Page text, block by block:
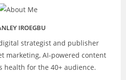
IROEGBU
strategist and publisher
marketing, AI‑powered content
health for the 40+ audience.